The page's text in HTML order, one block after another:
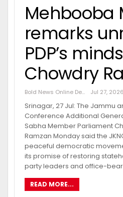
Mehbooba
remarks
PDP’s
Chowdry
Bold News Online Desk Jul 27, 2026
Srinagar, 27 Jul: The Jammu
Conference Additional
Sabha Member Parliament
Ramzan Monday said the
peaceful democratic
its promise of restoring
party leaders and office-
READ MORE...